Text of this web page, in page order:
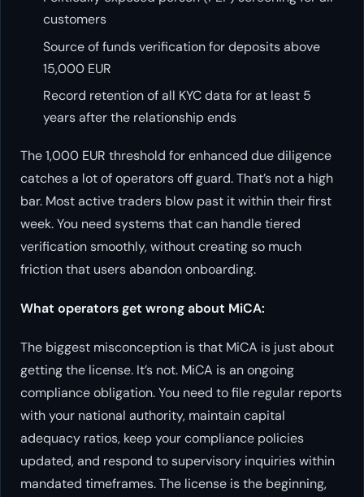
customers
Source of funds verification for deposits above
15,000 EUR
Record retention of all KYC data for at least 5
years after the relationship ends
The 1,000 EUR threshold for enhanced due diligence
catches a lot of operators off guard. That’s not a high
bar. Most active traders blow past it within their first
week. You need systems that can handle tiered
verification smoothly, without creating so much
friction that users abandon onboarding.
What operators get wrong about MiCA:
The biggest misconception is that MiCA is just about
getting the license. It’s not. MiCA is an ongoing
compliance obligation. You need to file regular reports
with your national authority, maintain capital
adequacy ratios, keep your compliance policies
updated, and respond to supervisory inquiries within
mandated timeframes. The license is the beginning,